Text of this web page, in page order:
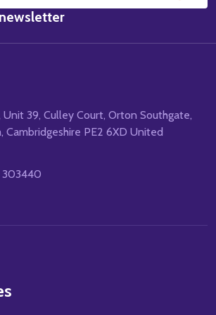
Unit 39, Culley Court, Orton Southgate,
Cambridgeshire PE2 6XD United
303440